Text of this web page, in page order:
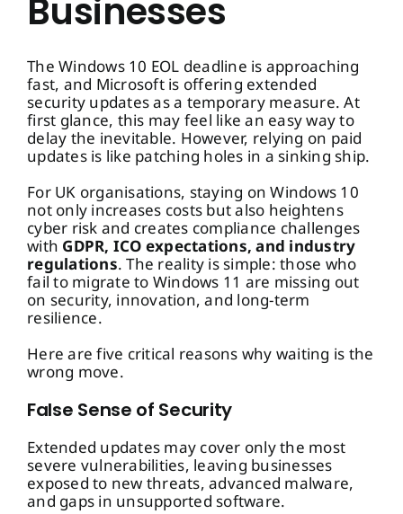
Businesses
The Windows 10 EOL deadline is approaching
fast, and Microsoft is offering extended
security updates as a temporary measure. At
first glance, this may feel like an easy way to
delay the inevitable. However, relying on paid
updates is like patching holes in a sinking ship.
For UK organisations, staying on Windows 10
not only increases costs but also heightens
cyber risk and creates compliance challenges
with GDPR, ICO expectations, and industry
regulations. The reality is simple: those who
fail to migrate to Windows 11 are missing out
on security, innovation, and long-term
resilience.
Here are five critical reasons why waiting is the
wrong move.
False Sense of Security
Extended updates may cover only the most
severe vulnerabilities, leaving businesses
exposed to new threats, advanced malware,
and gaps in unsupported software.